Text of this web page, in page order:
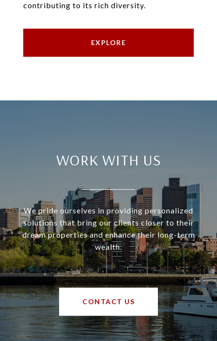
contributing to its rich diversity.
EXPLORE
WORK WITH US
We pride ourselves in providing personalized
solutions that bring our clients closer to their
dream properties and enhance their long-term
wealth.
CONTACT US